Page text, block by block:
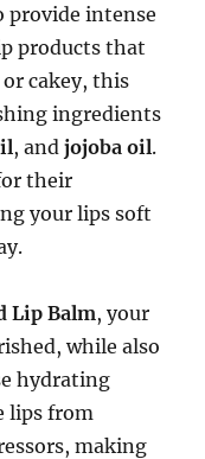
provide intense
products that
cakey, this
ingredients
, andjojoba oil.
their
your lips soft
Lip Balm, your
while also
hydrating
lips from
making